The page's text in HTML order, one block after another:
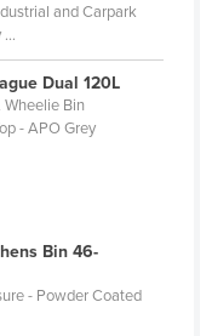
and Carpark
Dual 120L
Wheelie Bin
- APO Grey
Bin 46-
- Powder Coated